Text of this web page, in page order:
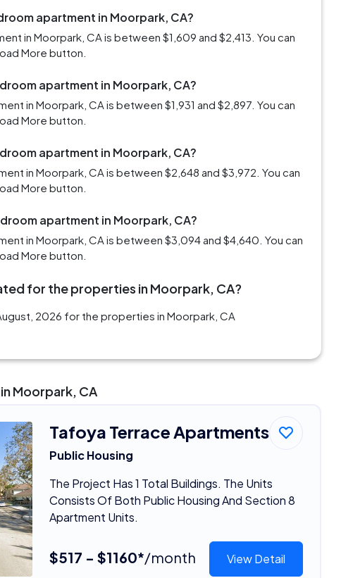
apartment in Moorpark, CA?
in Moorpark, CA is between $1,609 and $2,413. You can
More button.
apartment in Moorpark, CA?
in Moorpark, CA is between $1,931 and $2,897. You can
More button.
apartment in Moorpark, CA?
in Moorpark, CA is between $2,648 and $3,972. You can
More button.
apartment in Moorpark, CA?
in Moorpark, CA is between $3,094 and $4,640. You can
More button.
for the properties in Moorpark, CA?
2026 for the properties in Moorpark, CA
Moorpark, CA
Tafoya Terrace Apartments
Public Housing
The Project Has 1 Total Buildings. The Units
Consists Of Both Public Housing And Section 8
Apartment Units.
$517 - $1160*/month View Detail